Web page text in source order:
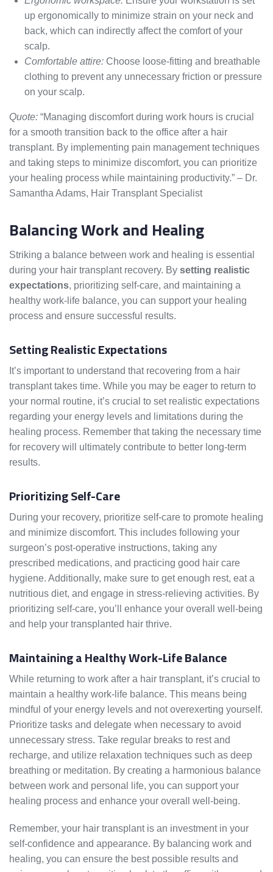
up ergonomically to minimize strain on your neck and
back, which can indirectly affect the comfort of your
scalp.
Comfortable attire: Choose loose-fitting and breathable
clothing to prevent any unnecessary friction or pressure
on your scalp.
Quote: “Managing discomfort during work hours is crucial
for a smooth transition back to the office after a hair
transplant. By implementing pain management techniques
and taking steps to minimize discomfort, you can prioritize
your healing process while maintaining productivity.” – Dr.
Samantha Adams, Hair Transplant Specialist
Balancing Work and Healing
Striking a balance between work and healing is essential
during your hair transplant recovery. By setting realistic
expectations, prioritizing self-care, and maintaining a
healthy work-life balance, you can support your healing
process and ensure successful results.
Setting Realistic Expectations
It’s important to understand that recovering from a hair
transplant takes time. While you may be eager to return to
your normal routine, it’s crucial to set realistic expectations
regarding your energy levels and limitations during the
healing process. Remember that taking the necessary time
for recovery will ultimately contribute to better long-term
results.
Prioritizing Self-Care
During your recovery, prioritize self-care to promote healing
and minimize discomfort. This includes following your
surgeon’s post-operative instructions, taking any
prescribed medications, and practicing good hair care
hygiene. Additionally, make sure to get enough rest, eat a
nutritious diet, and engage in stress-relieving activities. By
prioritizing self-care, you’ll enhance your overall well-being
and help your transplanted hair thrive.
Maintaining a Healthy Work-Life Balance
While returning to work after a hair transplant, it’s crucial to
maintain a healthy work-life balance. This means being
mindful of your energy levels and not overexerting yourself.
Prioritize tasks and delegate when necessary to avoid
unnecessary stress. Take regular breaks to rest and
recharge, and utilize relaxation techniques such as deep
breathing or meditation. By creating a harmonious balance
between work and personal life, you can support your
healing process and enhance your overall well-being.
Remember, your hair transplant is an investment in your
self-confidence and appearance. By balancing work and
healing, you can ensure the best possible results and